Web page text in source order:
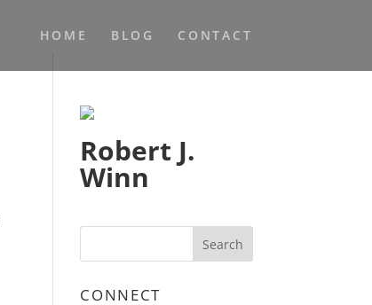
HOME BLOG CONTACT
Robert J.
Winn
CONNECT